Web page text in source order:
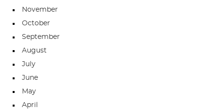
November
October
September
August
July
June
May
April